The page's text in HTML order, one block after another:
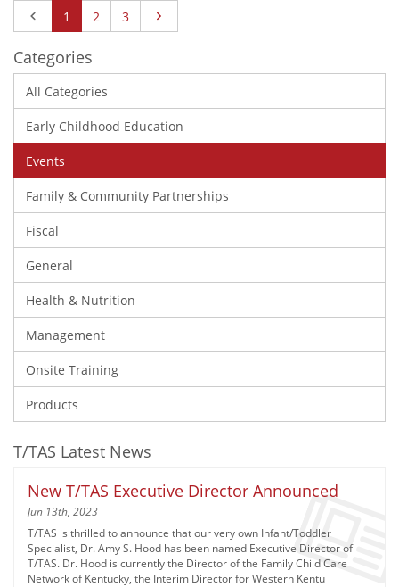
Previous
1 2 3
Categories
All Categories
Early Childhood Education
Events
Family & Community Partnerships
Fiscal
General
Health & Nutrition
Management
Onsite Training
Products
T/TAS Latest News
New T/TAS Executive Director Announced
Jun 13th, 2023
T/TAS is thrilled to announce that our very own Infant/Toddler
Specialist, Dr. Amy S. Hood has been named Executive Director of
T/TAS. Dr. Hood is currently the Director of the Family Child Care
Network of Kentucky, the Interim Director for Western Kentu